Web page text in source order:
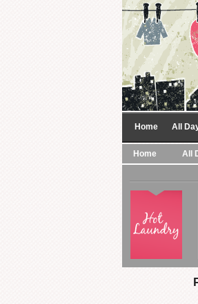
Home All
Home All